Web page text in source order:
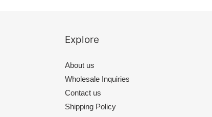
Explore
About us
Wholesale Inquiries
Contact us
Shipping Policy